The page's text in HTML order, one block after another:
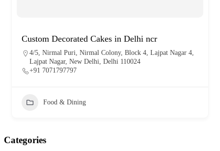
Custom Decorated Cakes in Delhi ncr
4/5, Nirmal Puri, Nirmal Colony, Block 4, Lajpat Nagar 4,
Lajpat Nagar, New Delhi, Delhi 110024
+91 7071797797
Food & Dining
Categories